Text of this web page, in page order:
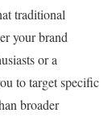
traditional
your brand
or a
to target specific
broader